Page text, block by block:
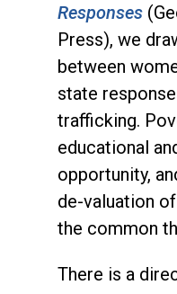
Responses
Press), we
between
state
trafficking.
educational
opportunity,
de-valuation
the common
There is a